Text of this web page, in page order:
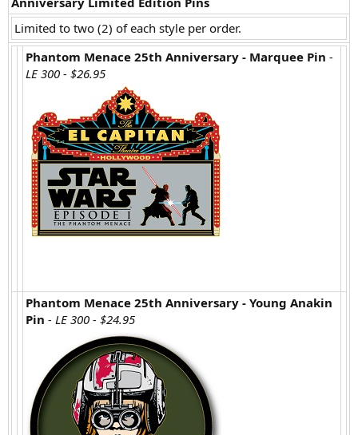
Limited to two (2) of each style per order.
Phantom Menace 25th Anniversary - Marquee Pin -
LE 300 - $26.95
Phantom Menace 25th Anniversary - Young Anakin
Pin - LE 300 - $24.95